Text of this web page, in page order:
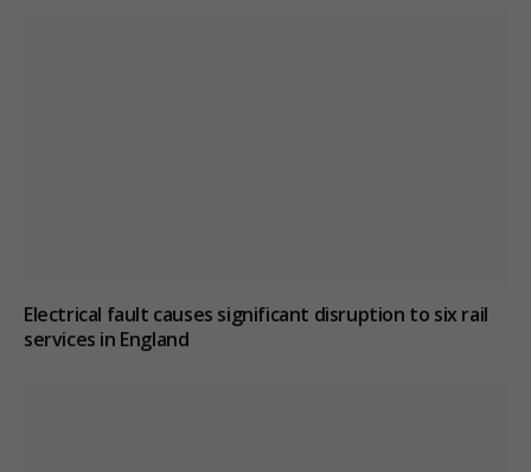
Electrical fault causes significant disruption to six rail
services in England